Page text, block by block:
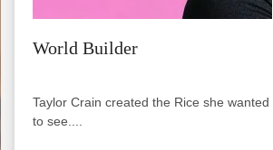
World Builder
Taylor Crain created the Rice she wanted
to see....